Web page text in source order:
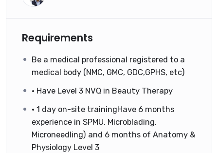
Requirements
Be a medical professional registered to a
medical body (NMC, GMC, GDC,GPHS, etc)
• Have Level 3 NVQ in Beauty Therapy
• 1 day on-site trainingHave 6 months
experience in SPMU, Microblading,
Microneedling) and 6 months of Anatomy &
Physiology Level 3